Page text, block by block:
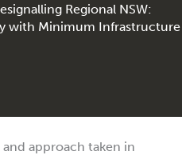
Regional NSW:
with Minimum Infrastructure
approach taken in